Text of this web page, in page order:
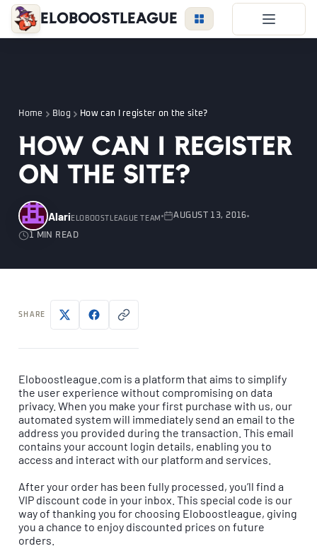
EloBoostLeague
Become a Booster
Reviews
Blog
LEAGUE OVERWATCH VALORANT
LOGIN
Home Blog How can I register on the site?
How can I register
on the site?
Alari ELOBOOSTLEAGUE TEAM AUGUST 13, 2016
1 MIN READ
SHARE
Eloboostleague.com is a platform that aims to simplify
the user experience without compromising on data
privacy. When you make your first purchase with us, our
automated system will immediately send an email to the
address you provided during the transaction. This email
contains your account login details, enabling you to
access and interact with our platform and services.
After your order has been fully processed, you’ll find a
VIP discount code in your inbox. This special code is our
way of thanking you for choosing Eloboostleague, giving
you a chance to enjoy discounted prices on future
orders.